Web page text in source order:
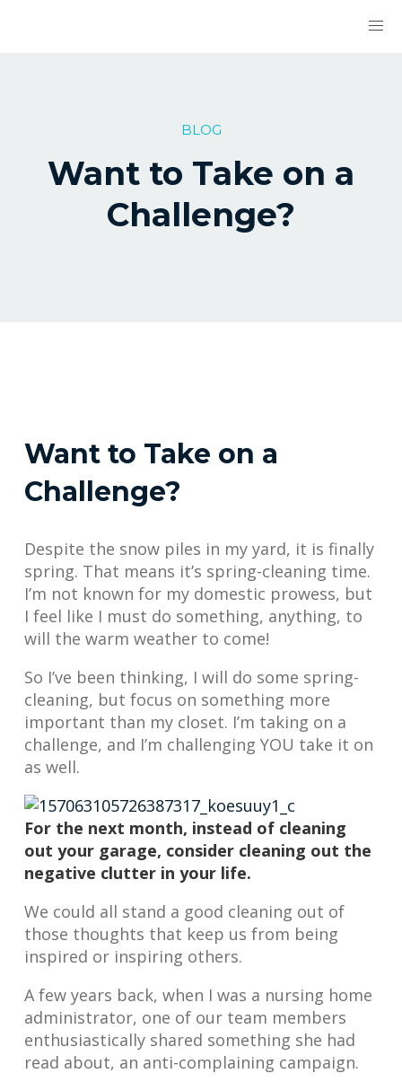
BLOG
Want to Take on a
Challenge?
Want to Take on a
Challenge?
Despite the snow piles in my yard, it is finally
spring. That means it’s spring-cleaning time.
I’m not known for my domestic prowess, but
I feel like I must do something, anything, to
will the warm weather to come!
So I’ve been thinking, I will do some spring-
cleaning, but focus on something more
important than my closet. I’m taking on a
challenge, and I’m challenging YOU take it on
as well.
For the next month, instead of cleaning
out your garage, consider cleaning out the
negative clutter in your life.
We could all stand a good cleaning out of
those thoughts that keep us from being
inspired or inspiring others.
A few years back, when I was a nursing home
administrator, one of our team members
enthusiastically shared something she had
read about, an anti-complaining campaign.